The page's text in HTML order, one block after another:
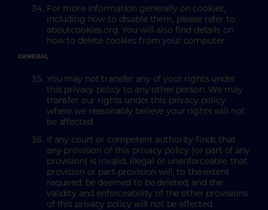
For more information generally on cookies,
including how to disable them, please refer to
aboutcookies.org. You will also find details on
how to delete cookies from your computer.
GENERAL
You may not transfer any of your rights under
this privacy policy to any other person. We may
transfer our rights under this privacy policy
where we reasonably believe your rights will not
be affected.
If any court or competent authority finds that
any provision of this privacy policy (or part of any
provision) is invalid, illegal or unenforceable, that
provision or part-provision will, to the extent
required, be deemed to be deleted, and the
validity and enforceability of the other provisions
of this privacy policy will not be affected.